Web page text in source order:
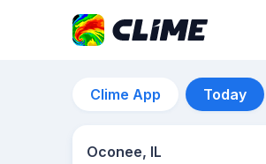
Clime App Today
Oconee, IL